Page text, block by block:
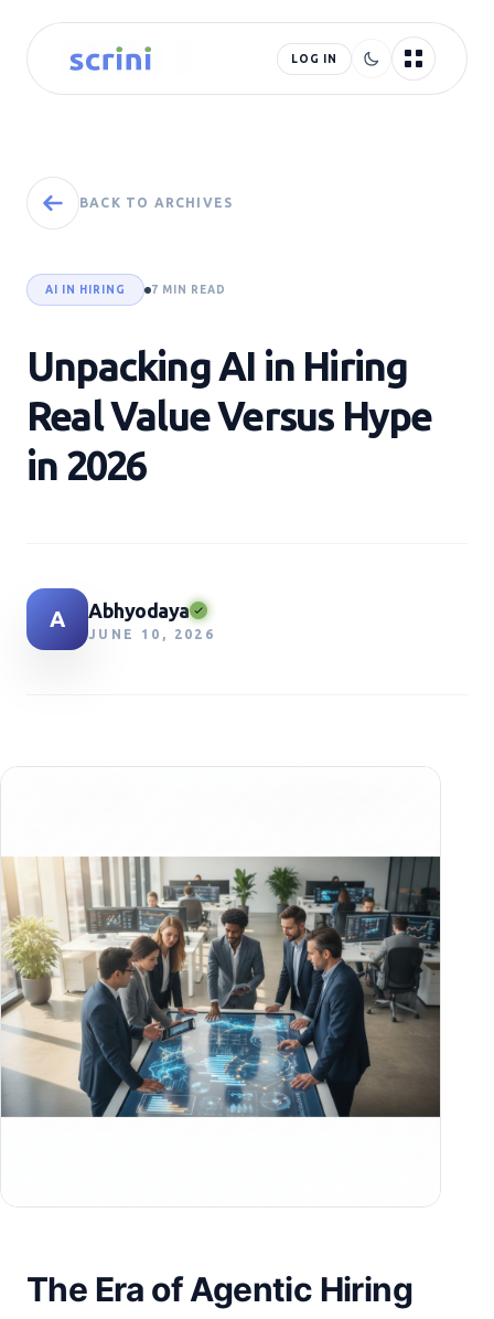
LOG IN
BACK TO ARCHIVES
AI IN HIRING 7 MIN READ
Unpacking AI in Hiring
Real Value Versus Hype
in 2026
A Abhyodaya
JUNE 10, 2026
The Era of Agentic Hiring